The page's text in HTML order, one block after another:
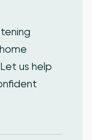
us help